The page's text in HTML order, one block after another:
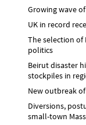
Growing wave
UK in record
The selection of
politics
Beirut disaster
stockpiles in
New outbreak of
Diversions,
small-town